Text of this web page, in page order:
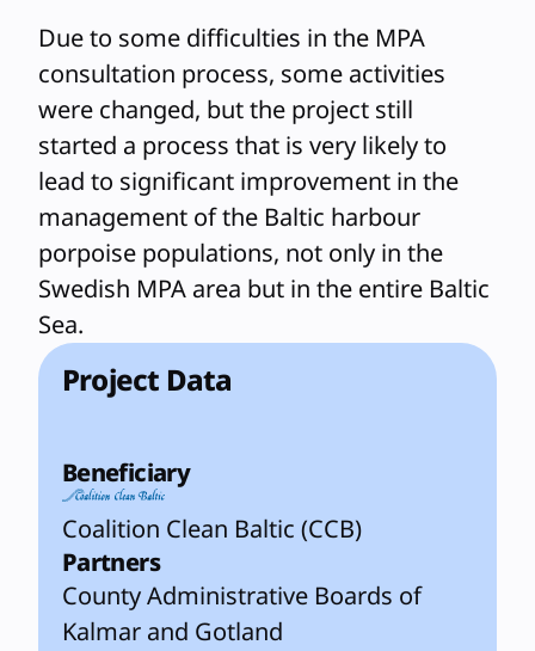
Due to some difficulties in the MPA
consultation process, some activities
were changed, but the project still
started a process that is very likely to
lead to significant improvement in the
management of the Baltic harbour
porpoise populations, not only in the
Swedish MPA area but in the entire Baltic
Sea.
Project Data
Beneficiary
Coalition Clean Baltic (CCB)
Partners
County Administrative Boards of
Kalmar and Gotland